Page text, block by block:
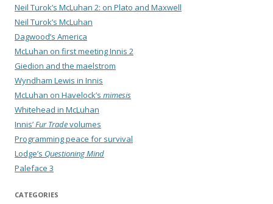
Neil Turok’s McLuhan 2: on Plato and Maxwell
Neil Turok’s McLuhan
Dagwood’s America
McLuhan on first meeting Innis 2
Giedion and the maelstrom
Wyndham Lewis in Innis
McLuhan on Havelock’s mimesis
Whitehead in McLuhan
Innis’Fur Tradevolumes
Programming peace for survival
Lodge’s Questioning Mind
Paleface 3
CATEGORIES